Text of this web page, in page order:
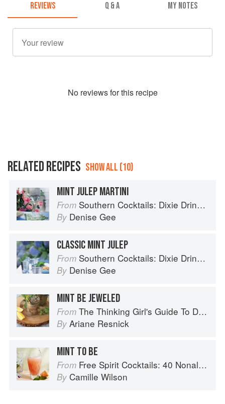
REVIEWS Q & A MY NOTES
No reviews for this recipe
RELATED RECIPES SHOW ALL (10)
MINT JULEP MARTINI
From Southern Cocktails: Dixie Drinks, Party Potions, and Classic Libations
By Denise Gee
CLASSIC MINT JULEP
From Southern Cocktails: Dixie Drinks, Party Potions, and Classic Libations
By Denise Gee
MINT BE JEWELED
From The Thinking Girl's Guide To Drinking: (Cocktails without Regrets)
By Ariane Resnick
MINT TO BE
From Free Spirit Cocktails: 40 Nonalcoholic Drink Recipes
By Camille Wilson